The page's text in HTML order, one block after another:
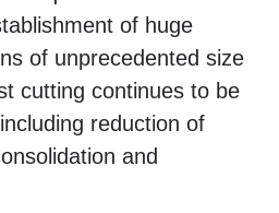
of huge
of unprecedented size
cutting continues to be
reduction of
and